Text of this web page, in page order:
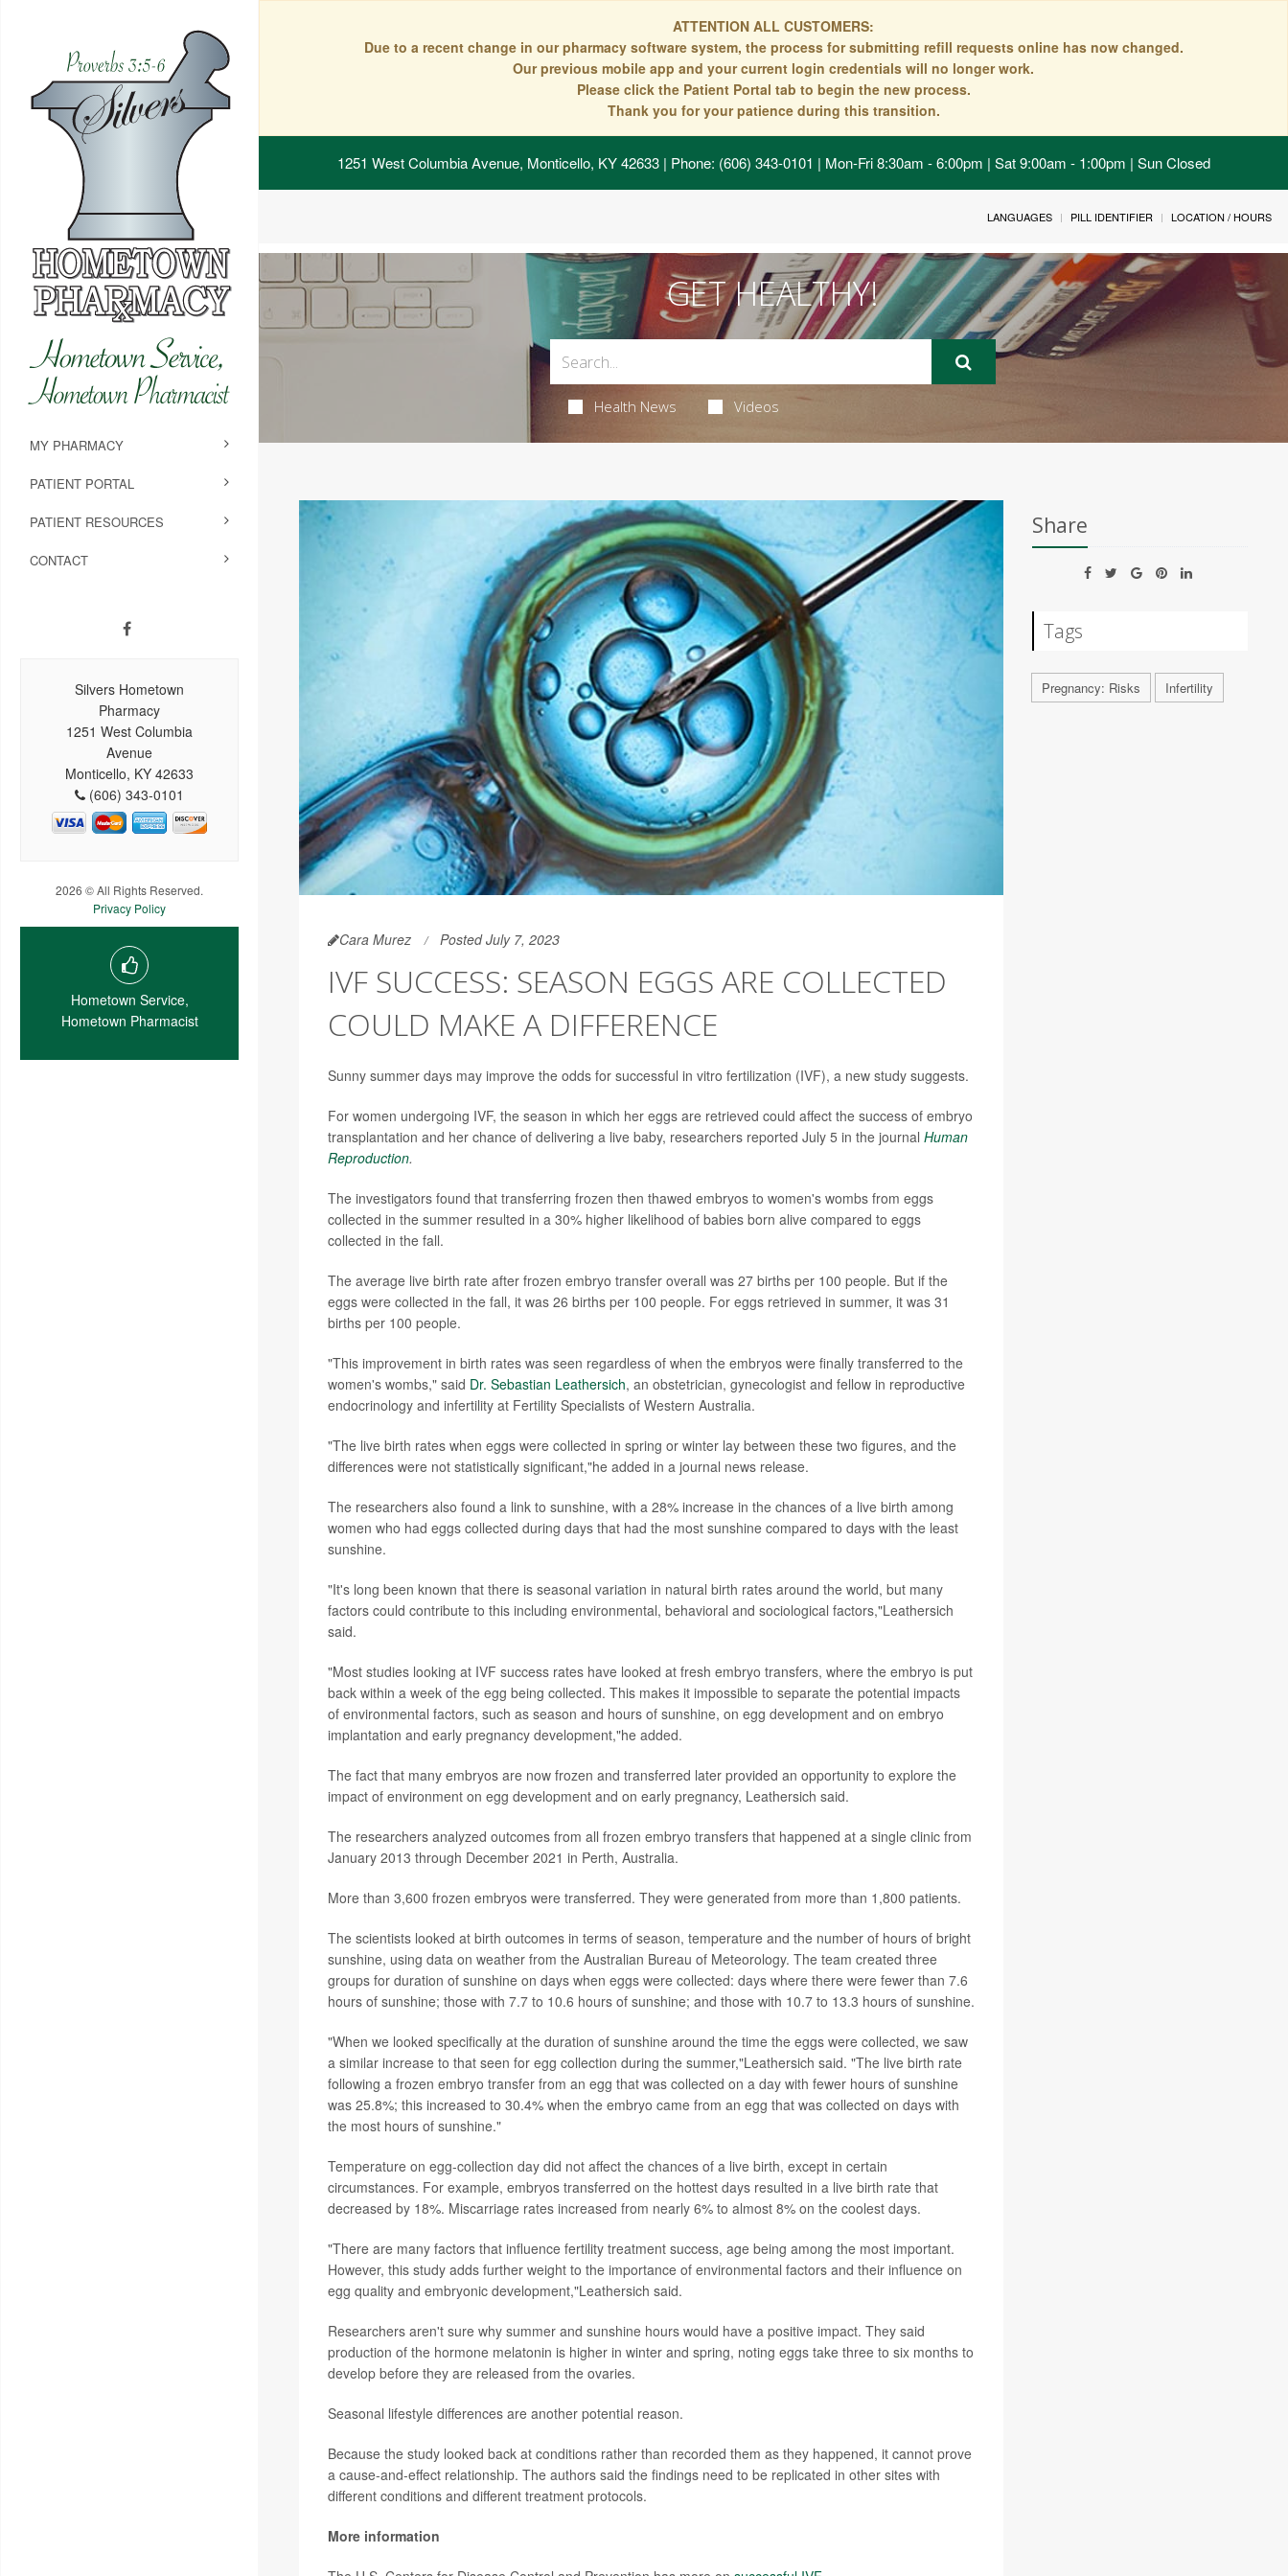
ATTENTION ALL CUSTOMERS:
Due to a recent change in our pharmacy software system, the process for submitting refill requests online has now changed.
Our previous mobile app and your current login credentials will no longer work.
Please click the Patient Portal tab to begin the new process.
Thank you for your patience during this transition.
1251 West Columbia Avenue, Monticello, KY 42633| Phone: (606) 343-0101 | Mon-Fri 8:30am - 6:00pm | Sat 9:00am - 1:00pm | Sun Closed
MY PHARMACY
PATIENT PORTAL
PATIENT RESOURCES
CONTACT
Silvers Hometown
Pharmacy
1251 West Columbia
Avenue
Monticello, KY 42633
(606) 343-0101
2026 © All Rights Reserved.
Privacy Policy
Hometown Service,
Hometown Pharmacist
LANGUAGES PILL IDENTIFIER LOCATION / HOURS
GET HEALTHY!
Health News Videos
Cara Murez Posted July 7, 2023
IVF SUCCESS: SEASON EGGS ARE COLLECTED
COULD MAKE A DIFFERENCE
Sunny summer days may improve the odds for successful in vitro fertilization (IVF), a new study suggests.
For women undergoing IVF, the season in which her eggs are retrieved could affect the success of embryo
transplantation and her chance of delivering a live baby, researchers reported July 5 in the journal Human
Reproduction.
The investigators found that transferring frozen then thawed embryos to women's wombs from eggs
collected in the summer resulted in a 30% higher likelihood of babies born alive compared to eggs
collected in the fall.
The average live birth rate after frozen embryo transfer overall was 27 births per 100 people. But if the
eggs were collected in the fall, it was 26 births per 100 people. For eggs retrieved in summer, it was 31
births per 100 people.
"This improvement in birth rates was seen regardless of when the embryos were finally transferred to the
women's wombs," said Dr. Sebastian Leathersich, an obstetrician, gynecologist and fellow in reproductive
endocrinology and infertility at Fertility Specialists of Western Australia.
"The live birth rates when eggs were collected in spring or winter lay between these two figures, and the
differences were not statistically significant,"he added in a journal news release.
The researchers also found a link to sunshine, with a 28% increase in the chances of a live birth among
women who had eggs collected during days that had the most sunshine compared to days with the least
sunshine.
"It's long been known that there is seasonal variation in natural birth rates around the world, but many
factors could contribute to this including environmental, behavioral and sociological factors,"Leathersich
said.
"Most studies looking at IVF success rates have looked at fresh embryo transfers, where the embryo is put
back within a week of the egg being collected. This makes it impossible to separate the potential impacts
of environmental factors, such as season and hours of sunshine, on egg development and on embryo
implantation and early pregnancy development,"he added.
The fact that many embryos are now frozen and transferred later provided an opportunity to explore the
impact of environment on egg development and on early pregnancy, Leathersich said.
The researchers analyzed outcomes from all frozen embryo transfers that happened at a single clinic from
January 2013 through December 2021 in Perth, Australia.
More than 3,600 frozen embryos were transferred. They were generated from more than 1,800 patients.
The scientists looked at birth outcomes in terms of season, temperature and the number of hours of bright
sunshine, using data on weather from the Australian Bureau of Meteorology. The team created three
groups for duration of sunshine on days when eggs were collected: days where there were fewer than 7.6
hours of sunshine; those with 7.7 to 10.6 hours of sunshine; and those with 10.7 to 13.3 hours of sunshine.
"When we looked specifically at the duration of sunshine around the time the eggs were collected, we saw
a similar increase to that seen for egg collection during the summer,"Leathersich said. "The live birth rate
following a frozen embryo transfer from an egg that was collected on a day with fewer hours of sunshine
was 25.8%; this increased to 30.4% when the embryo came from an egg that was collected on days with
the most hours of sunshine."
Temperature on egg-collection day did not affect the chances of a live birth, except in certain
circumstances. For example, embryos transferred on the hottest days resulted in a live birth rate that
decreased by 18%. Miscarriage rates increased from nearly 6% to almost 8% on the coolest days.
"There are many factors that influence fertility treatment success, age being among the most important.
However, this study adds further weight to the importance of environmental factors and their influence on
egg quality and embryonic development,"Leathersich said.
Researchers aren't sure why summer and sunshine hours would have a positive impact. They said
production of the hormone melatonin is higher in winter and spring, noting eggs take three to six months to
develop before they are released from the ovaries.
Seasonal lifestyle differences are another potential reason.
Because the study looked back at conditions rather than recorded them as they happened, it cannot prove
a cause-and-effect relationship. The authors said the findings need to be replicated in other sites with
different conditions and different treatment protocols.
More information
Share
Tags
Pregnancy: Risks Infertility